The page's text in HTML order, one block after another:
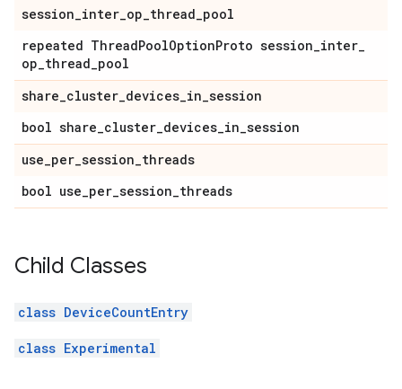
session_inter_op_thread_pool
repeated ThreadPoolOptionProto session_inter_
op_thread_pool
share_cluster_devices_in_session
bool share_cluster_devices_in_session
use_per_session_threads
bool use_per_session_threads
Child Classes
class DeviceCountEntry
class Experimental